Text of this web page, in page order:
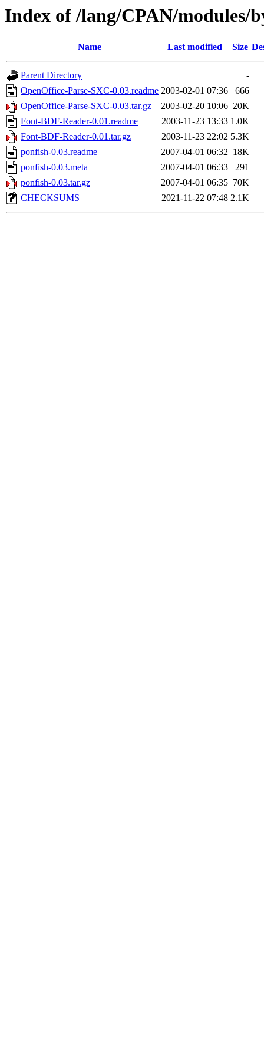
Index of /lang/CPAN/modules/
Name Last modified Size
Parent Directory
-
OpenOffice-Parse-SXC-0.03.readme 2003-02-01 07:36
666
OpenOffice-Parse-SXC-0.03.tar.gz
2003-02-20 10:06 20K
Font-BDF-Reader-0.01.readme
2003-11-23 13:33 1.0K
Font-BDF-Reader-0.01.tar.gz
2003-11-23 22:02 5.3K
ponfish-0.03.readme
2007-04-01 06:32 18K
ponfish-0.03.meta
2007-04-01 06:33
291
ponfish-0.03.tar.gz
2007-04-01 06:35 70K
CHECKSUMS
2021-11-22 07:48 2.1K